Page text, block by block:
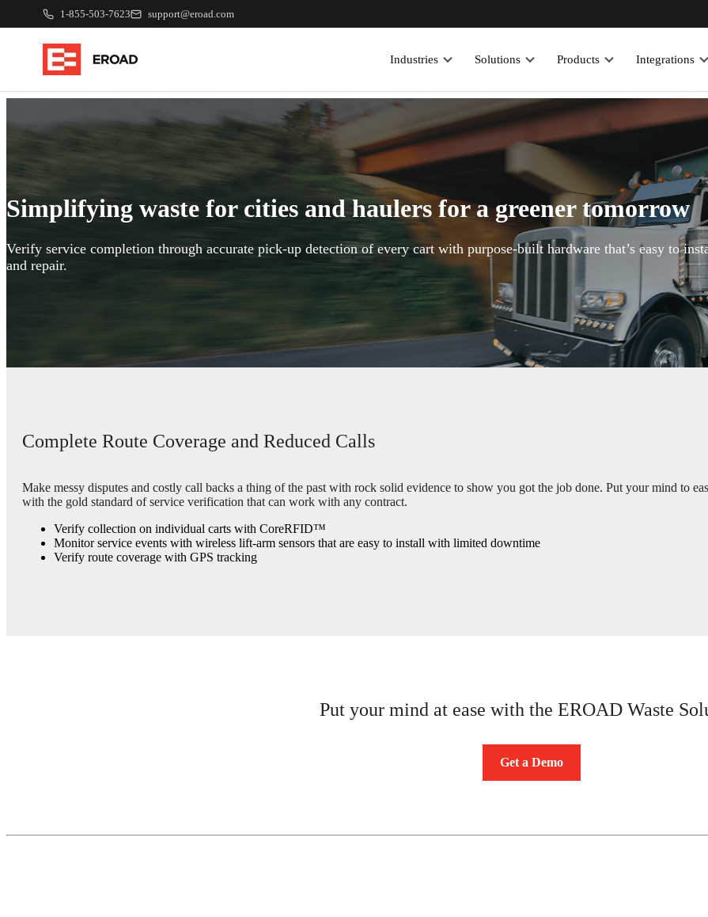
1-855-503-7623 support@eroad.com
Industries Solutions Products Integrations
Simplifying waste for cities and haulers for a greener tomorrow
Verify service completion through accurate pick-up detection of every cart with purpose-built hardware that’s easy to
and repair.
Complete Route Coverage and Reduced Calls
Make messy disputes and costly call backs a thing of the past with rock solid evidence to show you got the job done. Put your mind to
with the gold standard of service verification that can work with any contract.
Verify collection on individual carts with CoreRFID™
Monitor service events with wireless lift-arm sensors that are easy to install with limited downtime
Verify route coverage with GPS tracking
Put your mind at ease with the EROAD Waste
Get a Demo